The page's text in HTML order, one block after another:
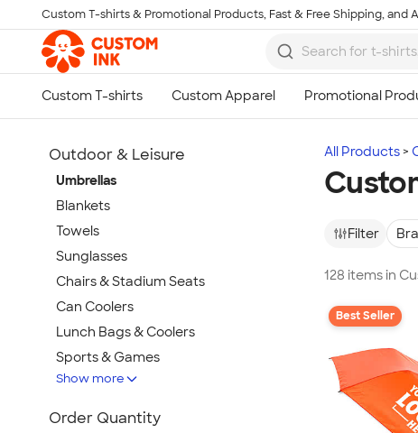
Skip to main content
Custom T-shirts & Promotional Products, Fast & Free Shipping, and
All Products
Filter
128 items in
Best Seller
Outdoor & Leisure
Blankets
Towels
Sunglasses
Chairs & Stadium Seats
Umbrellas
Can Coolers
Lunch Bags & Coolers
Sports & Games
Beach & Pool
Lawn & Garden
Show more
Order Quantity